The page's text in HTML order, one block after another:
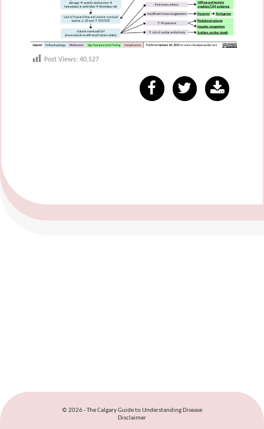
Post Views: 40,527
© 2026 - The Calgary Guide to Understanding Disease
Disclaimer